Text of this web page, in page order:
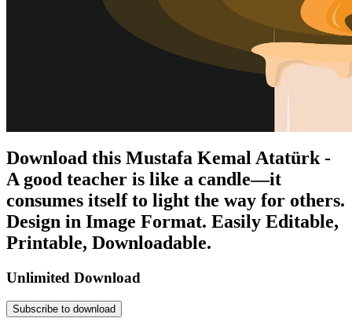
Download this Mustafa Kemal Atatürk -
A good teacher is like a candle—it
consumes itself to light the way for others.
Design in Image Format. Easily Editable,
Printable, Downloadable.
Unlimited Download
Subscribe to download